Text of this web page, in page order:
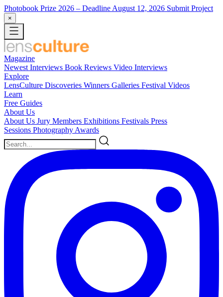
Photobook Prize 2026 – Deadline August 12, 2026 Submit Project
×
Magazine
Newest Interviews Book Reviews Video Interviews
Explore
LensCulture Discoveries Winners Galleries Festival Videos
Learn
Free Guides
About Us
About Us Jury Members Exhibitions Festivals Press
Sessions Photography Awards